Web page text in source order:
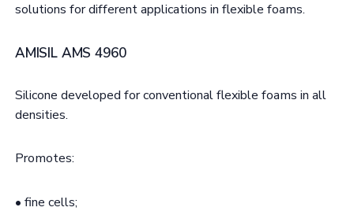
solutions for different applications in flexible foams.
AMISIL AMS 4960
Silicone developed for conventional flexible foams in all
densities.
Promotes:
• fine cells;